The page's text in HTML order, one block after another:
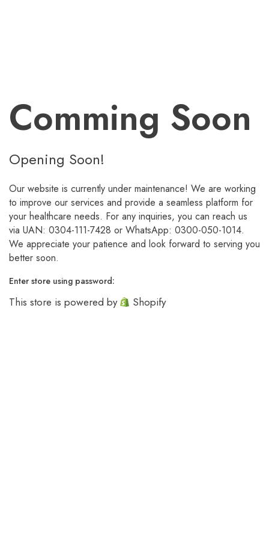
Comming Soon
Opening Soon!
Our website is currently under maintenance! We are working
to improve our services and provide a seamless platform for
your healthcare needs. For any inquiries, you can reach us
via UAN: 0304-111-7428 or WhatsApp: 0300-050-1014.
We appreciate your patience and look forward to serving you
better soon.
Enter store using password:
This store is powered by Shopify